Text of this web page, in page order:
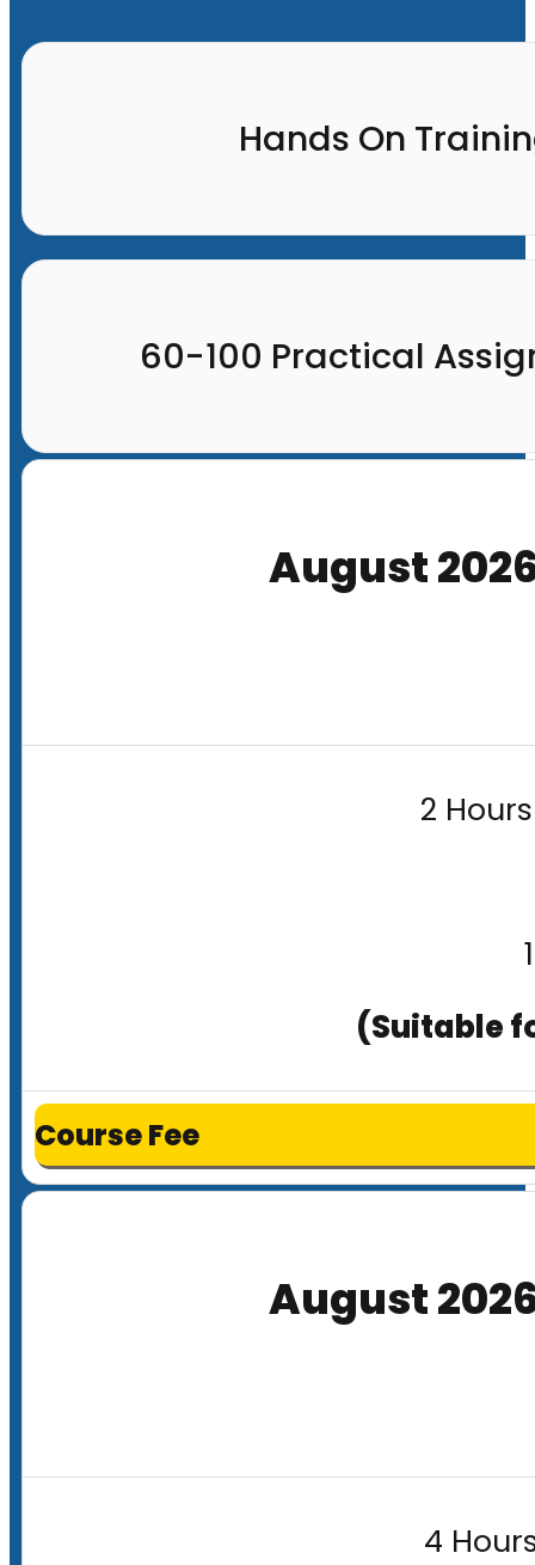
Hands On
60-100 Practical
August
2
(Suitable
Course Fee
August
4